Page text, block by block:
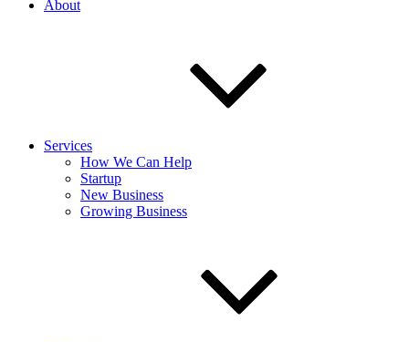
About
Services
How We Can Help
Startup
New Business
Growing Business